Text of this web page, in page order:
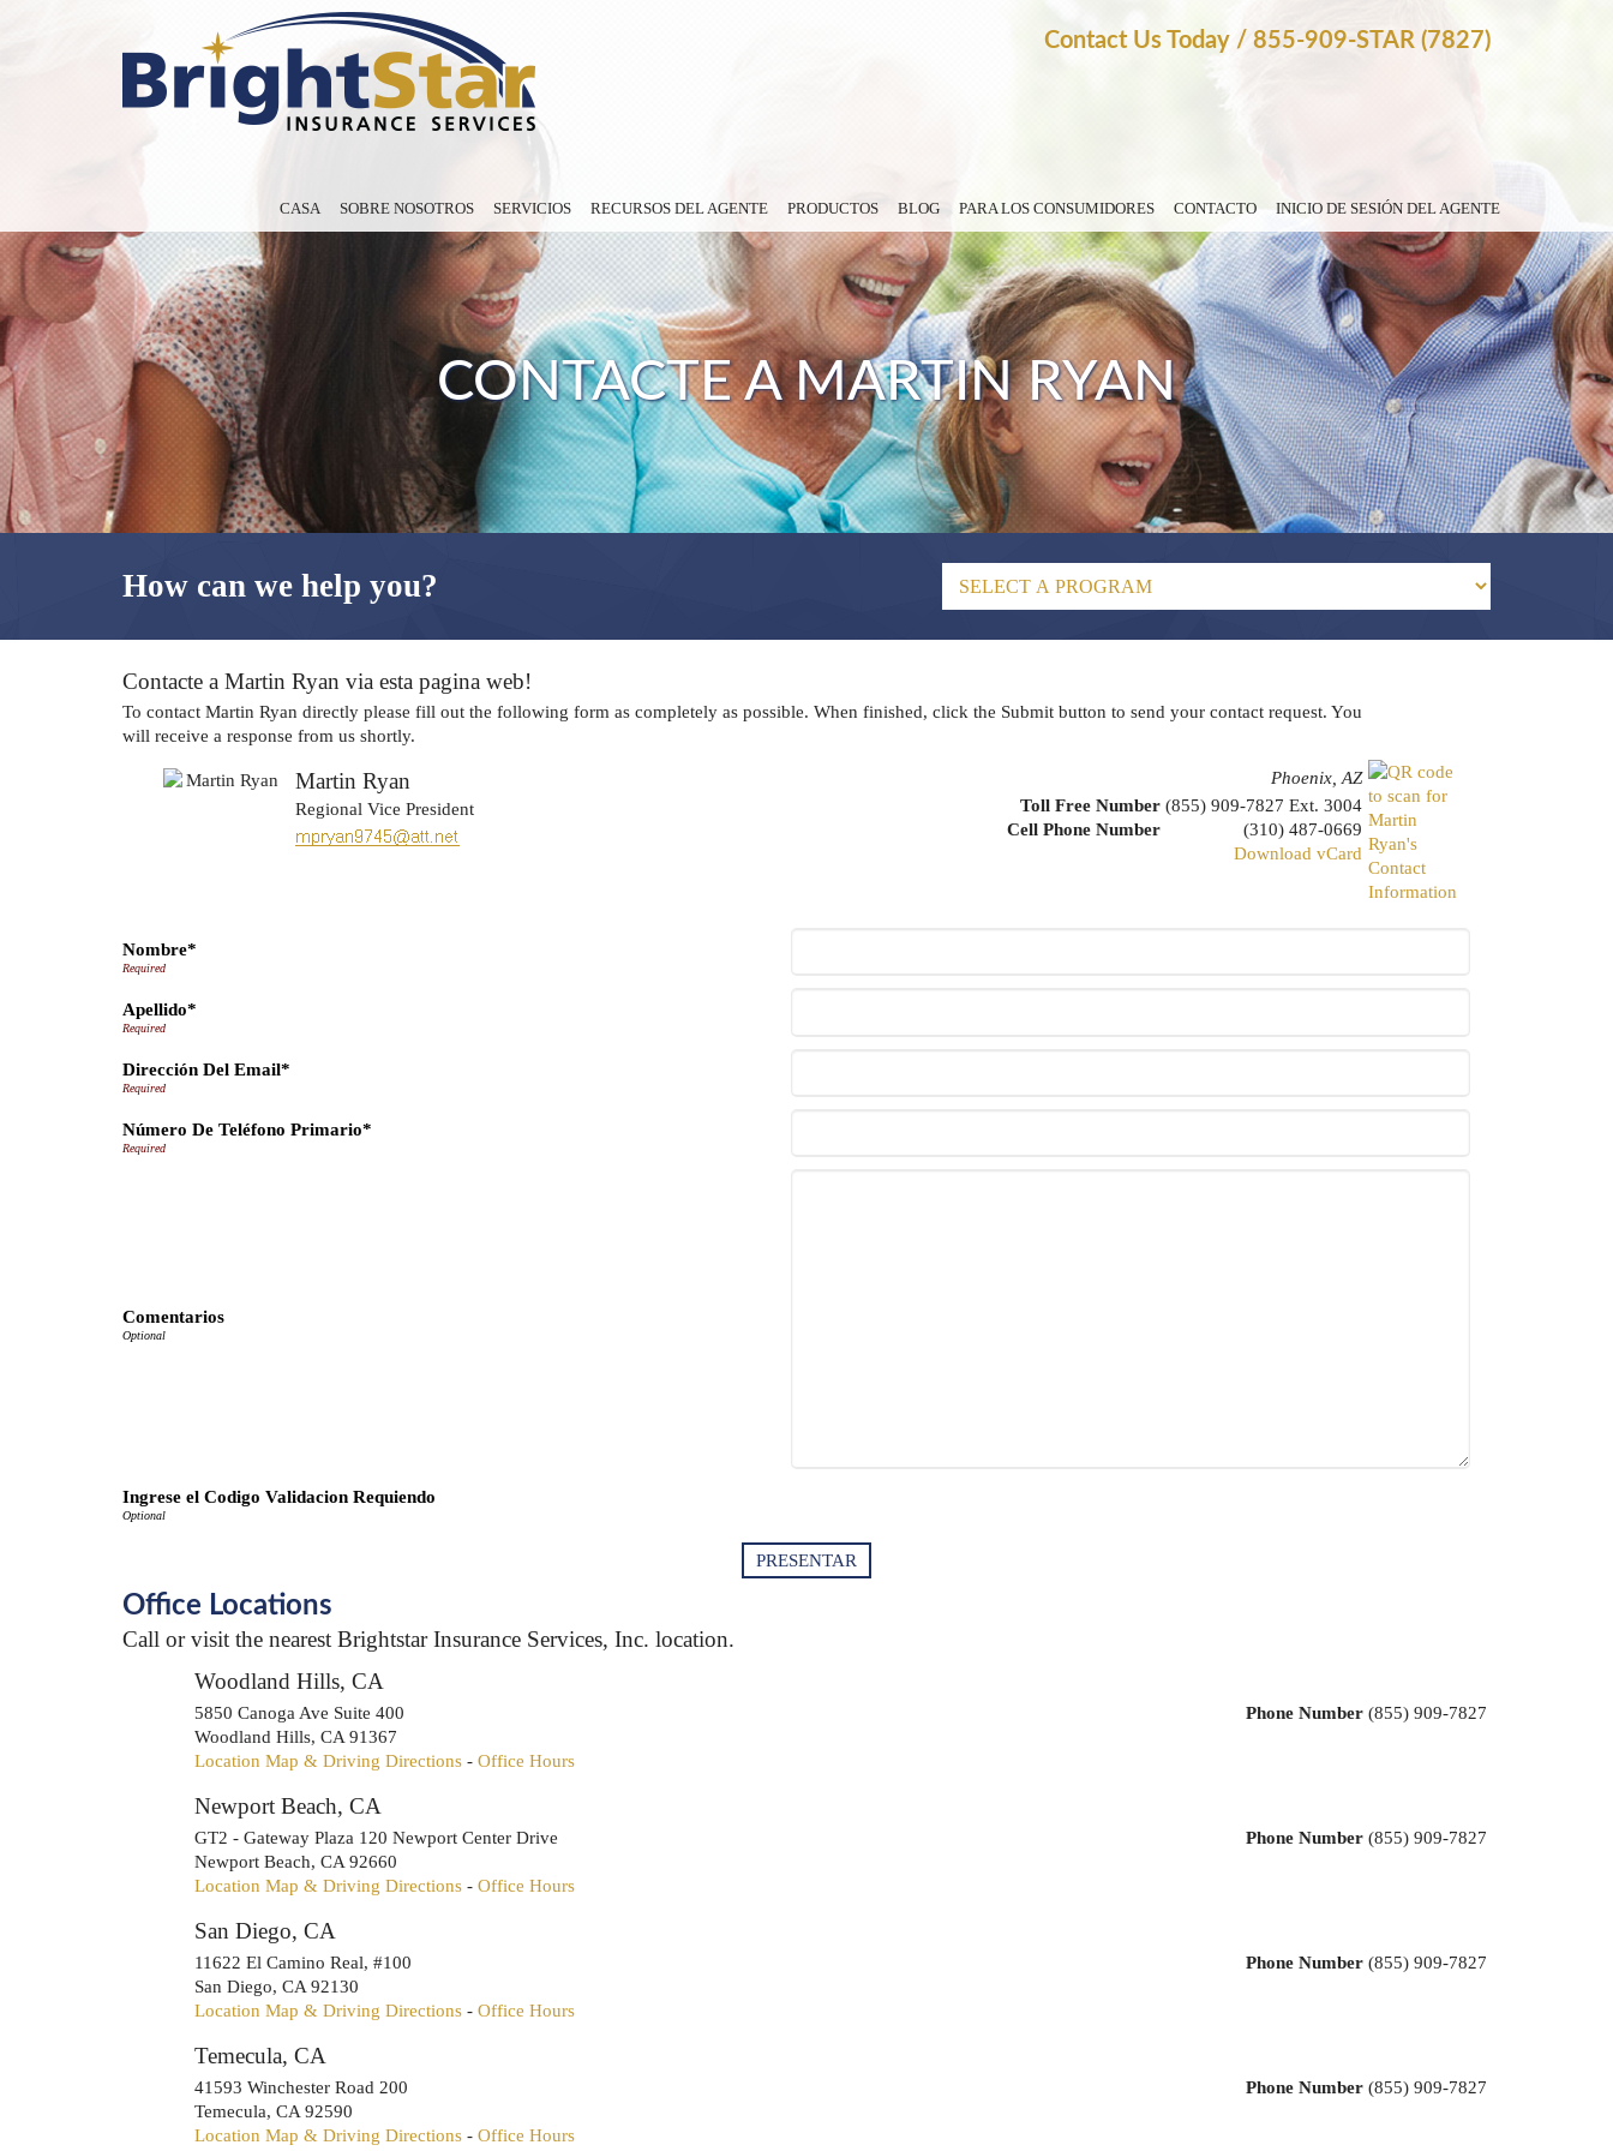
Contact Us Today / 855-909-STAR (7827)
CASA SOBRE NOSOTROS SERVICIOS RECURSOS DEL AGENTE PRODUCTOS BLOG PARA LOS CONSUMIDORES CONTACTO INICIO DE SESIÓN DEL AGENTE
CONTACTE A MARTIN RYAN
How can we help you?
Contacte a Martin Ryan via esta pagina web!
To contact Martin Ryan directly please fill out the following form as completely as possible. When finished, click the Submit button to send your contact request. You
will receive a response from us shortly.
Martin Ryan
Regional Vice President
Phoenix, AZ
Toll Free Number (855) 909-7827 Ext. 3004
Cell Phone Number
(310) 487-0669
Download vCard
Nombre*
Apellido*
Dirección Del Email*
Número De Teléfono Primario*
Comentarios
Ingrese el Codigo Validacion Requiendo
Office Locations
Call or visit the nearest Brightstar Insurance Services, Inc. location.
Woodland Hills, CA
Phone Number (855) 909-7827
5850 Canoga Ave Suite 400
Woodland Hills, CA 91367
Location Map & Driving Directions - Office Hours
Newport Beach, CA
Phone Number (855) 909-7827
GT2 - Gateway Plaza 120 Newport Center Drive
Newport Beach, CA 92660
Location Map & Driving Directions - Office Hours
San Diego, CA
Phone Number (855) 909-7827
11622 El Camino Real, #100
San Diego, CA 92130
Location Map & Driving Directions - Office Hours
Temecula, CA
Phone Number (855) 909-7827
41593 Winchester Road 200
Temecula, CA 92590
Location Map & Driving Directions - Office Hours